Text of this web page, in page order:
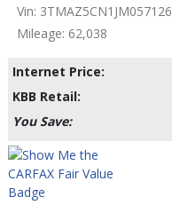
Vin: 3TMAZ5CN1JM057126
Mileage: 62,038
Internet Price:
KBB Retail:
You Save: